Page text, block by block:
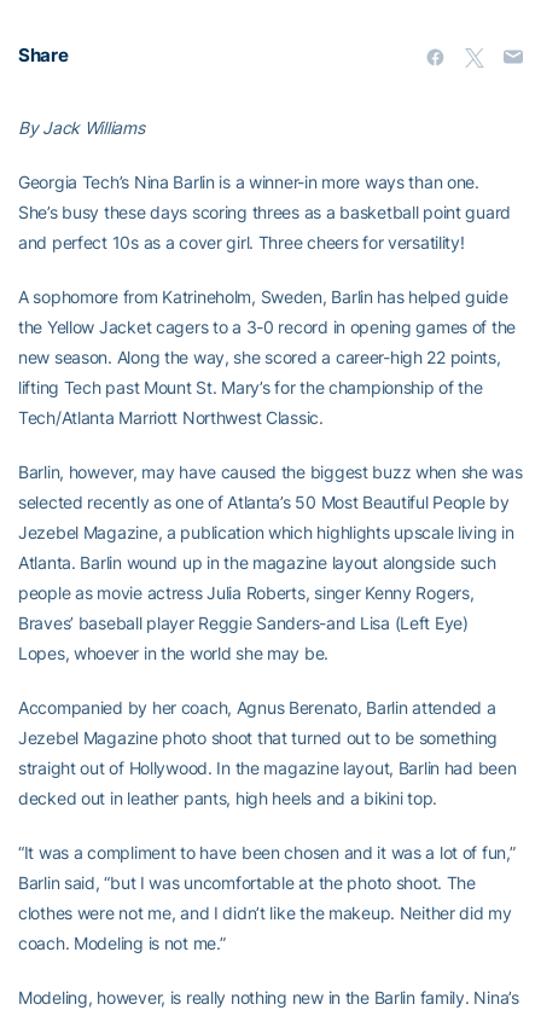
Share
By Jack Williams
Georgia Tech’s Nina Barlin is a winner-in more ways than one.
She’s busy these days scoring threes as a basketball point guard
and perfect 10s as a cover girl. Three cheers for versatility!
A sophomore from Katrineholm, Sweden, Barlin has helped guide
the Yellow Jacket cagers to a 3-0 record in opening games of the
new season. Along the way, she scored a career-high 22 points,
lifting Tech past Mount St. Mary’s for the championship of the
Tech/Atlanta Marriott Northwest Classic.
Barlin, however, may have caused the biggest buzz when she was
selected recently as one of Atlanta’s 50 Most Beautiful People by
Jezebel Magazine, a publication which highlights upscale living in
Atlanta. Barlin wound up in the magazine layout alongside such
people as movie actress Julia Roberts, singer Kenny Rogers,
Braves’ baseball player Reggie Sanders-and Lisa (Left Eye)
Lopes, whoever in the world she may be.
Accompanied by her coach, Agnus Berenato, Barlin attended a
Jezebel Magazine photo shoot that turned out to be something
straight out of Hollywood. In the magazine layout, Barlin had been
decked out in leather pants, high heels and a bikini top.
“It was a compliment to have been chosen and it was a lot of fun,”
Barlin said, “but I was uncomfortable at the photo shoot. The
clothes were not me, and I didn’t like the makeup. Neither did my
coach. Modeling is not me.”
Modeling, however, is really nothing new in the Barlin family. Nina’s